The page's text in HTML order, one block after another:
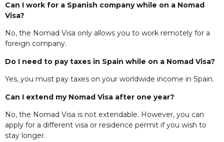
Can I work for a Spanish company while on a Nomad
Visa?
No, the Nomad Visa only allows you to work remotely for a
foreign company.
Do I need to pay taxes in Spain while on a Nomad Visa?
Yes, you must pay taxes on your worldwide income in Spain.
Can I extend my Nomad Visa after one year?
No, the Nomad Visa is not extendable. However, you can
apply for a different visa or residence permit if you wish to
stay longer.